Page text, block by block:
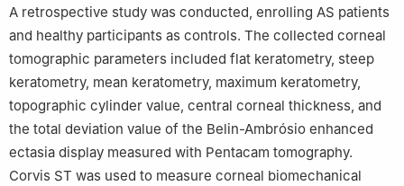
A retrospective study was conducted, enrolling AS patients
and healthy participants as controls. The collected corneal
tomographic parameters included flat keratometry, steep
keratometry, mean keratometry, maximum keratometry,
topographic cylinder value, central corneal thickness, and
the total deviation value of the Belin-Ambrósio enhanced
ectasia display measured with Pentacam tomography.
Corvis ST was used to measure corneal biomechanical